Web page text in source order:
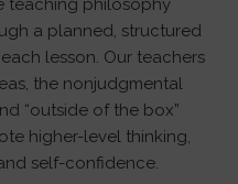
teaching philosophy
a planned, structured
lesson. Our teachers
the nonjudgmental
“outside of the box”
higher-level thinking,
self-confidence.